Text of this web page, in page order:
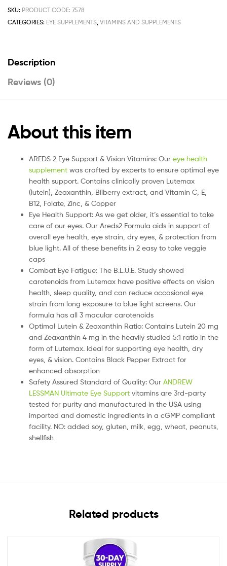
SKU: PRODUCT CODE: 7578
CATEGORIES: EYE SUPPLEMENTS VITAMINS AND SUPPLEMENTS
Description
Reviews (0)
About this item
AREDS 2 Eye Support & Vision Vitamins: Our eye health
supplement was crafted by experts to ensure optimal eye
health support. Contains clinically proven Lutemax
(lutein), Zeaxanthin, Bilberry extract, and Vitamin C, E,
B12, Folate, Zinc, & Copper
Eye Health Support: As we get older, it’s essential to take
care of our eyes. Our Areds2 Formula aids in support of
overall eye health, eye strain, dry eyes, & protection from
blue light. All of these benefits in 2 easy to take veggie
caps
Combat Eye Fatigue: The B.L.U.E. Study showed
carotenoids from Lutemax have positive effects on vision
health, sleep quality, and can reduce occasional eye
strain from long exposure to blue light screens. Our
formula has all 3 macular carotenoids
Optimal Lutein & Zeaxanthin Ratio: Contains Lutein 20 mg
and Zeaxanthin 4 mg in the heavily studied 5:1 ratio in the
form of Lutemax. Ideal for supporting eye health, dry
eyes, & vision. Contains Black Pepper Extract for
enhanced absorption
Safety Assured Standard of Quality: Our ANDREW
LESSMAN Ultimate Eye Support vitamins are 3rd-party
tested for purity and manufactured in the USA using
imported and domestic ingredients in a cGMP compliant
facility. NO: added soy, gluten, milk, egg, wheat, peanuts,
shellfish
Related products